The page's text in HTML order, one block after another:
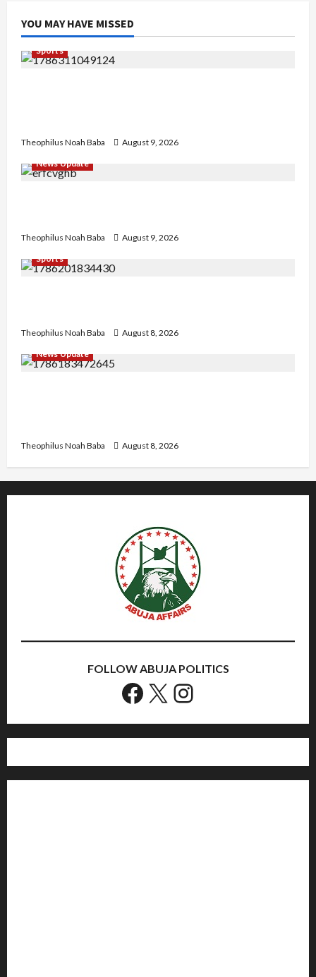
YOU MAY HAVE MISSED
Sports
Theophilus Noah Baba
August 9, 2026
News Update
Theophilus Noah Baba
August 9, 2026
Sports
Theophilus Noah Baba
August 8, 2026
News Update
Theophilus Noah Baba August 8, 2026
FOLLOW ABUJA POLITICS
Facebook X Instagram